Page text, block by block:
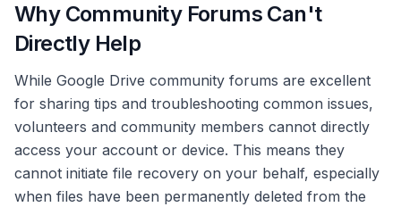
Why Community Forums Can't
Directly Help
While Google Drive community forums are excellent
for sharing tips and troubleshooting common issues,
volunteers and community members cannot directly
access your account or device. This means they
cannot initiate file recovery on your behalf, especially
when files have been permanently deleted from the